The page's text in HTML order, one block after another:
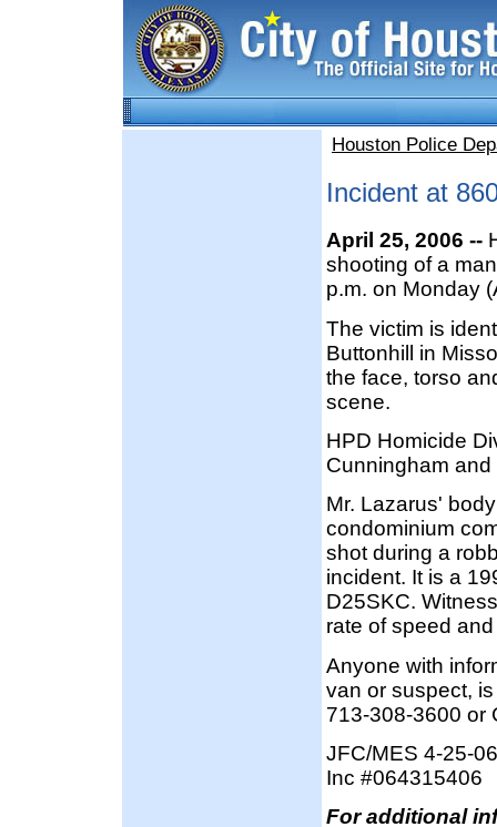
Houston Police
Incident at
April 25, 2006 --
shooting of a
p.m. on Monday
The victim is
Buttonhill in
the face, torso
scene.
HPD Homicide
Cunningham and
Mr. Lazarus'
condominium
shot during a
incident. It is a
D25SKC.
rate of speed
Anyone with
van or suspect,
713-308-3600 or
JFC/MES 4-25-06
Inc #064315406
For additional